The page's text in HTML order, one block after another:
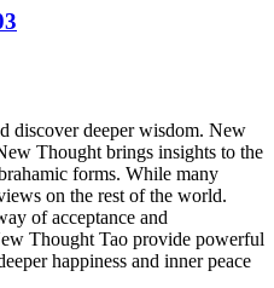
discover deeper wisdom. New
Thought brings insights to the
forms. While many
on the rest of the world.
of acceptance and
Thought Tao provide powerful
happiness and inner peace